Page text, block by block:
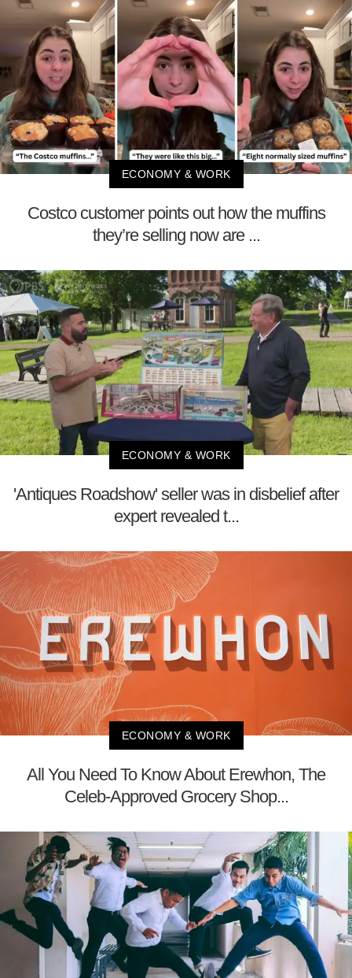
ECONOMY & WORK
Costco customer points out how the muffins
they’re selling now are ...
ECONOMY & WORK
'Antiques Roadshow' seller was in disbelief after
expert revealed t...
ECONOMY & WORK
All You Need To Know About Erewhon, The
Celeb-Approved Grocery Shop...